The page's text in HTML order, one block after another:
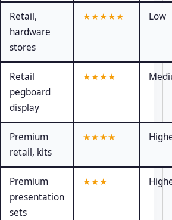
Retail,
hardware
stores
★★★★★ Low
Retail
pegboard
display
★★★★
Premium
retail, kits
★★★★
Premium
presentation
sets
★★★